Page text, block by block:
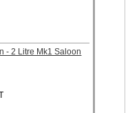
- 2 Litre Mk1 Saloon